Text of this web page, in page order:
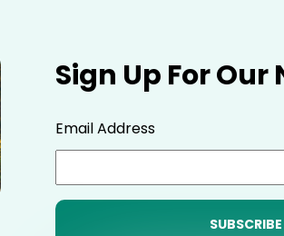
Sign Up For
Email Address